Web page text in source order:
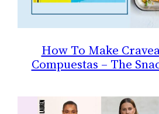
How To Make
Compuestas – The